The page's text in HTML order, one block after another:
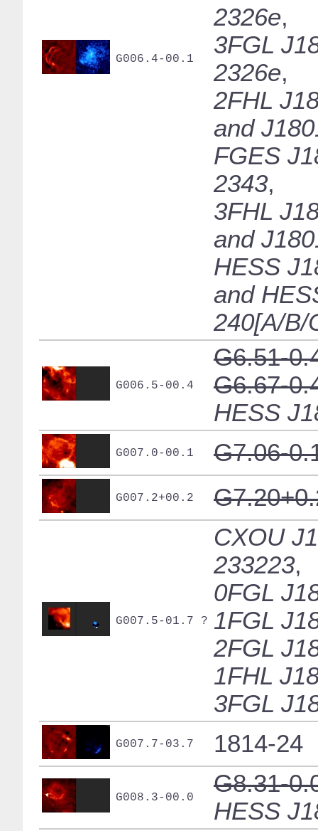
G006.4-00.1
2326e,
3FGL
2326e,
2FHL
and
FGES
2343,
3FHL
and
HESS
and
240[A/B/
G006.5-00.4
G6.51-
G6.67-
HESS
G007.0-00.1 G7.06-
G007.2+00.2
G007.5-01.7 ?
CXOU
233223,
0FGL
1FGL
2FGL
1FHL
3FGL
G007.7-03.7 1814-24
G008.3-00.0
G8.31-
HESS